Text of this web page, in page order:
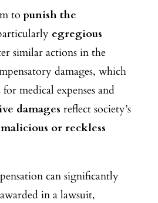
to punish the
egregious
similar actions in the
damages, which
medical expenses and
damages reflect society’s
malicious or reckless
can significantly
in a lawsuit,